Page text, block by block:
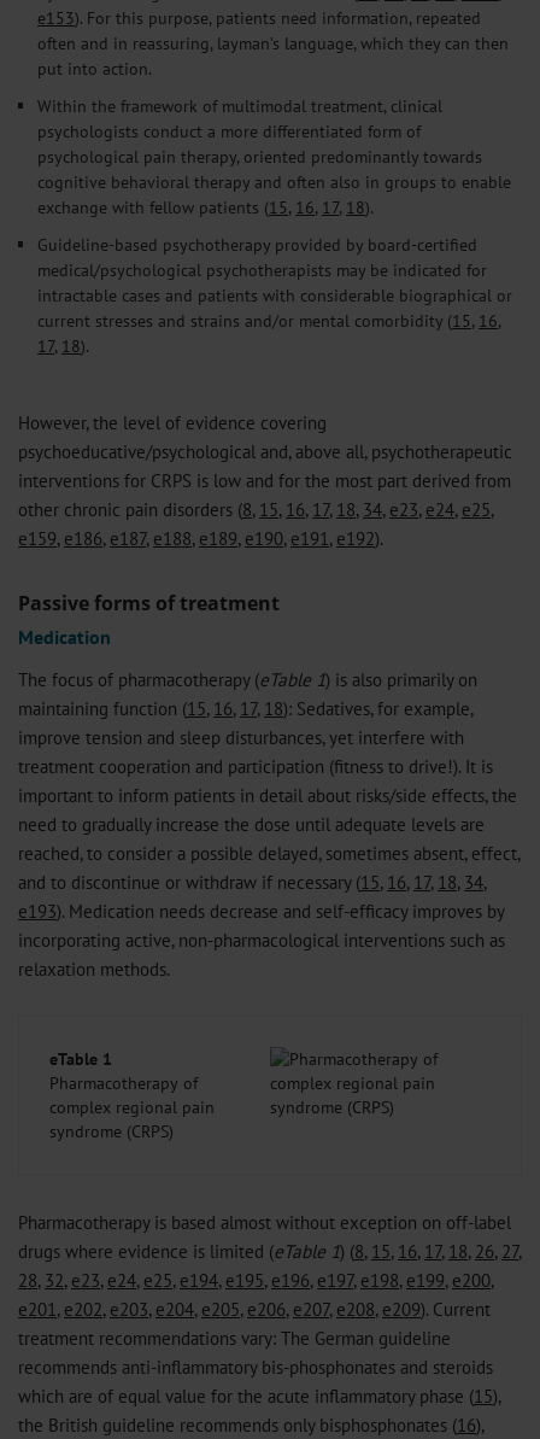
e153). For this purpose, patients need information, repeated
often and in reassuring, layman’s language, which they can then
put into action.
Within the framework of multimodal treatment, clinical
psychologists conduct a more differentiated form of
psychological pain therapy, oriented predominantly towards
cognitive behavioral therapy and often also in groups to enable
exchange with fellow patients (15, 16, 17, 18).
Guideline-based psychotherapy provided by board-certified
medical/psychological psychotherapists may be indicated for
intractable cases and patients with considerable biographical or
current stresses and strains and/or mental comorbidity (15, 16,
17, 18).
However, the level of evidence covering
psychoeducative/psychological and, above all, psychotherapeutic
interventions for CRPS is low and for the most part derived from
other chronic pain disorders (8, 15, 16, 17, 18, 34, e23, e24, e25,
e159, e186, e187, e188, e189, e190, e191 , e192).
Passive forms of treatment
Medication
The focus of pharmacotherapy (eTable 1) is also primarily on
maintaining function (15, 16, 17, 18): Sedatives, for example,
improve tension and sleep disturbances, yet interfere with
treatment cooperation and participation (fitness to drive!). It is
important to inform patients in detail about risks/side effects, the
need to gradually increase the dose until adequate levels are
reached, to consider a possible delayed, sometimes absent, effect,
and to discontinue or withdraw if necessary (15, 16, 17, 18, 34,
e193). Medication needs decrease and self-efficacy improves by
incorporating active, non-pharmacological interventions such as
relaxation methods.
eTable 1
Pharmacotherapy of
complex regional pain
syndrome (CRPS)
Pharmacotherapy is based almost without exception on off-label
drugs where evidence is limited (eTable 1) (8, 15, 16, 17, 18, 26, 27,
28, 32, e23, e24, e25, e194, e195, e196, e197, e198, e199, e200,
e201 , e202, e203, e204, e205, e206, e207, e208, e209). Current
treatment recommendations vary: The German guideline
recommends anti-inflammatory bis-phosphonates and steroids
which are of equal value for the acute inflammatory phase (15),
the British guideline recommends only bisphosphonates (16),